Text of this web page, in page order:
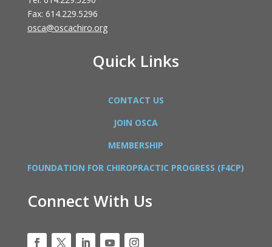
Fax: 614.229.5296
osca@oscachiro.org
Quick Links
CONTACT US
JOIN OSCA
MEMBERSHIP
FOUNDATION FOR CHIROPRACTIC PROGRESS (F4CP)
Connect With Us